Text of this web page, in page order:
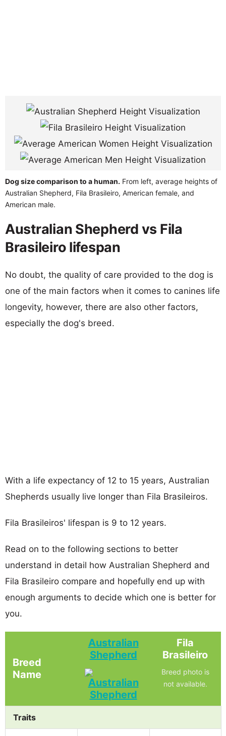
Dog size comparison to a human. From left, average heights of
Australian Shepherd, Fila Brasileiro, American female, and
American male.
Australian Shepherd vs Fila
Brasileiro lifespan
No doubt, the quality of care provided to the dog is
one of the main factors when it comes to canines life
longevity, however, there are also other factors,
especially the dog's breed.
With a life expectancy of 12 to 15 years, Australian
Shepherds usually live longer than Fila Brasileiros.
Fila Brasileiros' lifespan is 9 to 12 years.
Read on to the following sections to better
understand in detail how Australian Shepherd and
Fila Brasileiro compare and hopefully end up with
enough arguments to decide which one is better for
you.
Breed
Name
Australian
Shepherd
Fila
Brasileiro
Breed photo is
not available.
Traits